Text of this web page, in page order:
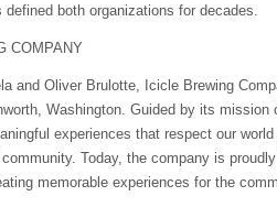
both organizations for decades.
COMPANY
and Oliver Brulotte, Icicle Brewing
Washington. Guided by its
experiences that respect our
Today, the company is
memorable experiences for the